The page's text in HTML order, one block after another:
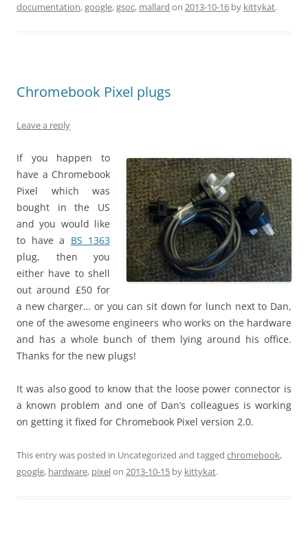
documentation,google,gsoc, mallard on 2013-10-16 by kittykat.
Chromebook Pixel plugs
Leave a reply
If you happen to
have a Chromebook
Pixel which was
bought in the US
and you would like
to have a BS 1363
plug, then you
either have to shell
out around £50 for
a new charger… or you can sit down for lunch next to Dan,
one of the awesome engineers who works on the hardware
and has a whole bunch of them lying around his office.
Thanks for the new plugs!
It was also good to know that the loose power connector is
a known problem and one of Dan’s colleagues is working
on getting it fixed for Chromebook Pixel version 2.0.
This entry was posted in Uncategorized and tagged chromebook,
google, hardware, pixelon 2013-10-15 by kittykat.